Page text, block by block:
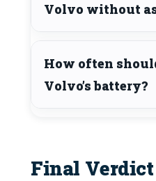
Volvo without
How often
Volvo’s battery?
Final Verdict